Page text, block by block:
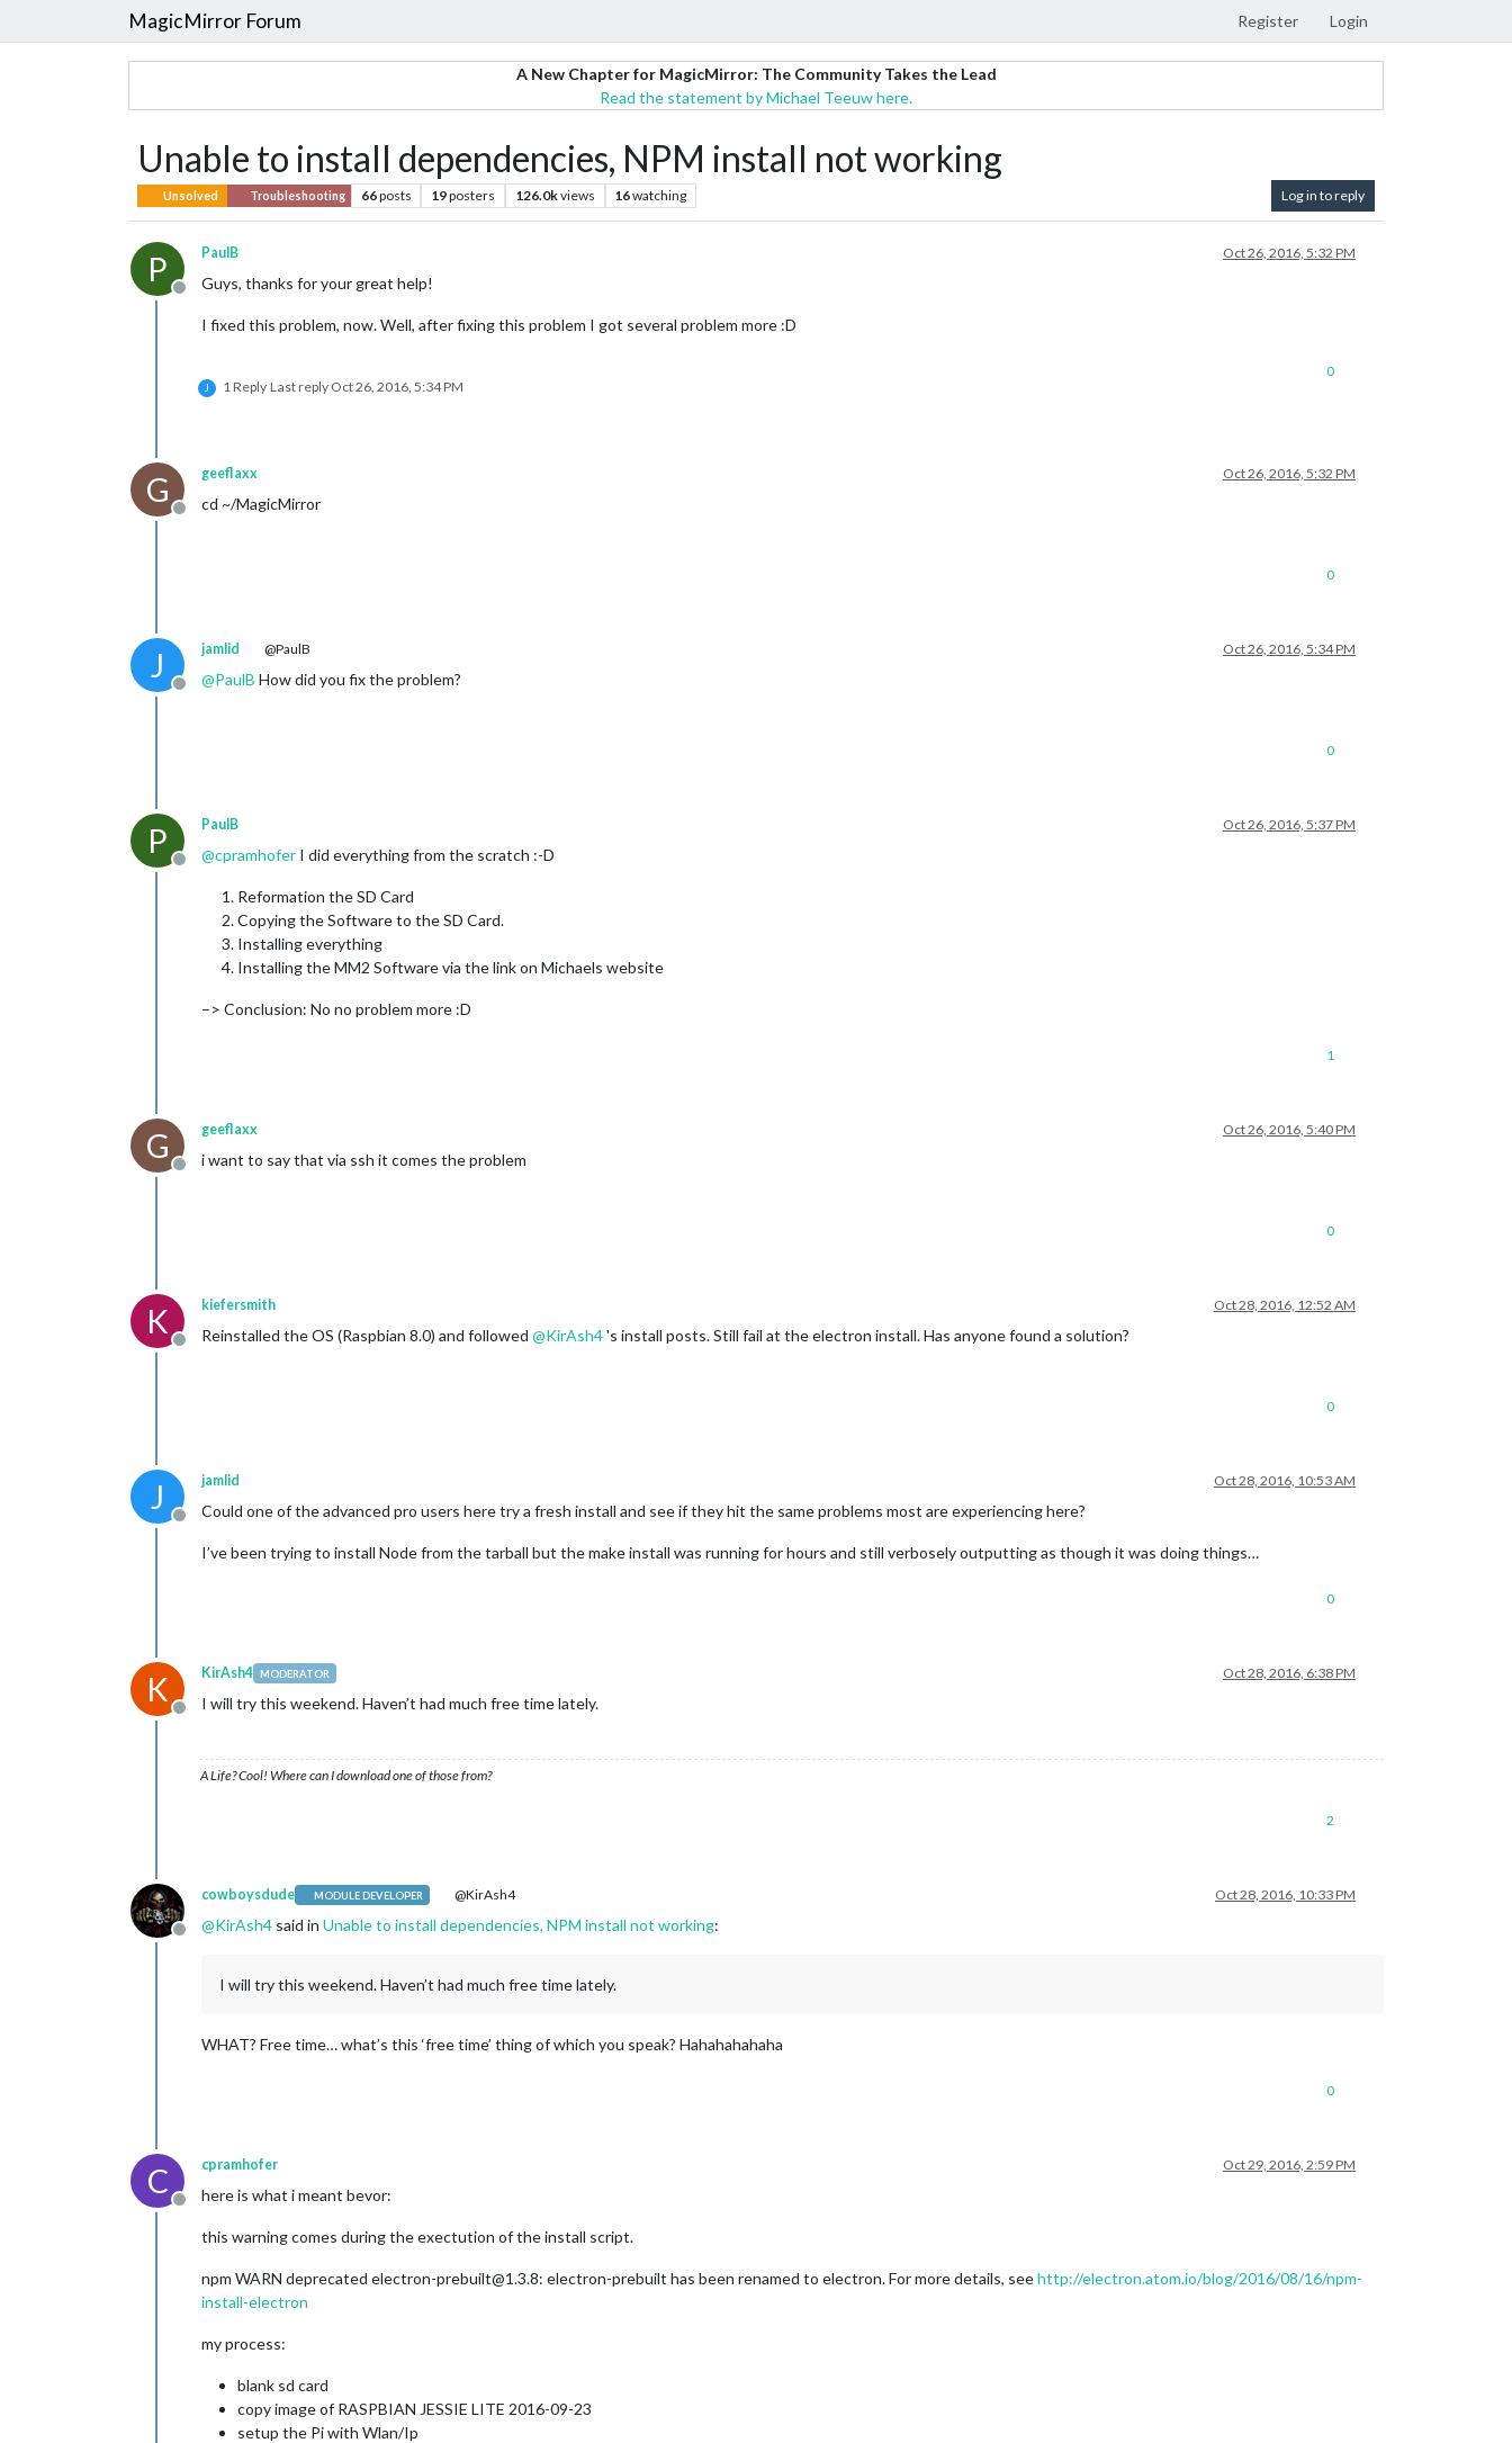
MagicMirror Forum Register Login
A New Chapter for MagicMirror: The Community Takes the Lead
Read the statement by Michael Teeuw here.
Unable to install dependencies, NPM install not working
Unsolved Troubleshooting 66posts 19posters 126.0kviews 16watching Log in to reply
P
Offline
PaulB Oct 26, 2016, 5:32 PM
Guys, thanks for your great help!
I fixed this problem, now. Well, after fixing this problem I got several problem more :D
J 1 Reply Last reply Oct 26, 2016, 5:34 PM
0
G
Offline
geeflaxx Oct 26, 2016, 5:32 PM
cd ~/MagicMirror
0
J
Offline
jamlid @PaulB Oct 26, 2016, 5:34 PM
@PaulB How did you fix the problem?
0
P
Offline
PaulB Oct 26, 2016, 5:37 PM
@cpramhofer I did everything from the scratch :-D
Reformation the SD Card
Copying the Software to the SD Card.
Installing everything
Installing the MM2 Software via the link on Michaels website
–> Conclusion: No no problem more :D
1
G
Offline
geeflaxx Oct 26, 2016, 5:40 PM
i want to say that via ssh it comes the problem
0
K
Offline
kiefersmith Oct 28, 2016, 12:52 AM
Reinstalled the OS (Raspbian 8.0) and followed @KirAsh4's install posts. Still fail at the electron install. Has anyone found a solution?
0
J
Offline
jamlid Oct 28, 2016, 10:53 AM
Could one of the advanced pro users here try a fresh install and see if they hit the same problems most are experiencing here?
I’ve been trying to install Node from the tarball but the make install was running for hours and still verbosely outputting as though it was doing things…
0
K
Offline
KirAsh4 MODERATOR Oct 28, 2016, 6:38 PM
I will try this weekend. Haven’t had much free time lately.
A Life? Cool! Where can I download one of those from?
2
Offline
cowboysdude MODULE DEVELOPER @KirAsh4 Oct 28, 2016, 10:33 PM
@KirAsh4 said in Unable to install dependencies, NPM install not working:
I will try this weekend. Haven’t had much free time lately.
WHAT? Free time… what’s this ‘free time’ thing of which you speak? Hahahahahaha
0
C
Offline
cpramhofer Oct 29, 2016, 2:59 PM
here is what i meant bevor:
this warning comes during the exectution of the install script.
npm WARN deprecated electron-prebuilt@1.3.8: electron-prebuilt has been renamed to electron. For more details, seehttp://electron.atom.io/blog/2016/08/16/npm-
install-electron
my process:
blank sd card
copy image of RASPBIAN JESSIE LITE 2016-09-23
setup the Pi with Wlan/Ip